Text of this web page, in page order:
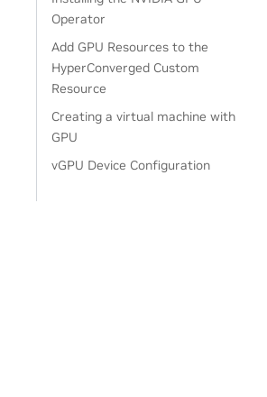
Operator
Add GPU Resources to the
HyperConverged Custom
Resource
Creating a virtual machine with
GPU
vGPU Device Configuration